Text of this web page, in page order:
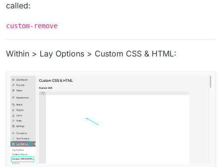
called:
custom-remove
Within > Lay Options > Custom CSS & HTML: